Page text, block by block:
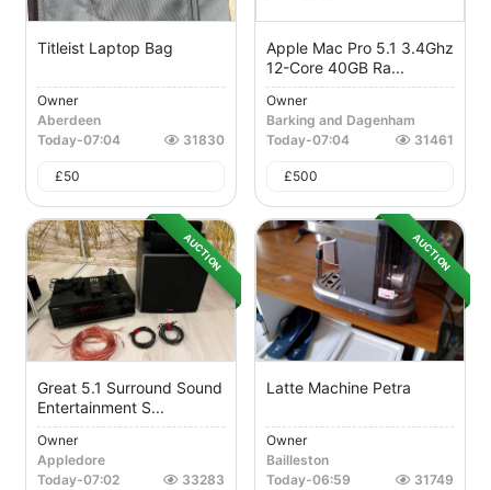
Titleist Laptop Bag
Owner
Aberdeen
Today-07:04 31830
£50
Apple Mac Pro 5.1 3.4Ghz
12-Core 40GB Ra...
Owner
Barking and Dagenham
Today-07:04 31461
£500
AUCTION
Great 5.1 Surround Sound
Entertainment S...
Owner
Appledore
Today-07:02 33283
AUCTION
Latte Machine Petra
Owner
Bailleston
Today-06:59 31749